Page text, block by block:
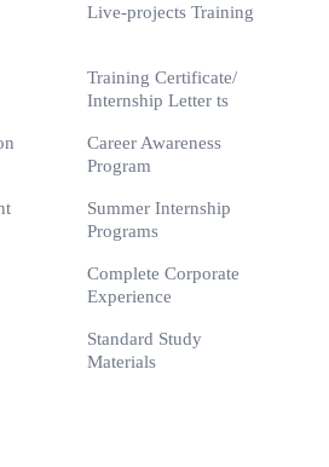
Live-projects Training
Training Certificate/
Internship Letter ts
Career Awareness
Program
Summer Internship
Programs
Complete Corporate
Experience
Standard Study
Materials